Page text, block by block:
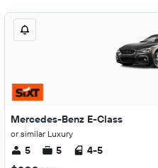
Mercedes-Benz E-Class
or similar Luxury
5 5 4-5